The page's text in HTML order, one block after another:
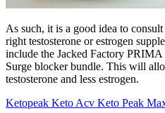
As such, it is a good idea to
right testosterone or estrogen
include the Jacked Factory
Surge blocker bundle. This will
testosterone and less estrogen.
Ketopeak Keto Acv Keto Peak